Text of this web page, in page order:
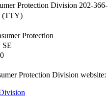
Protection Division 202-366-
(TTY)
Protection
SE
Protection Division website: